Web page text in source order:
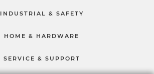
INDUSTRIAL & SAFETY
HOME & HARDWARE
SERVICE & SUPPORT